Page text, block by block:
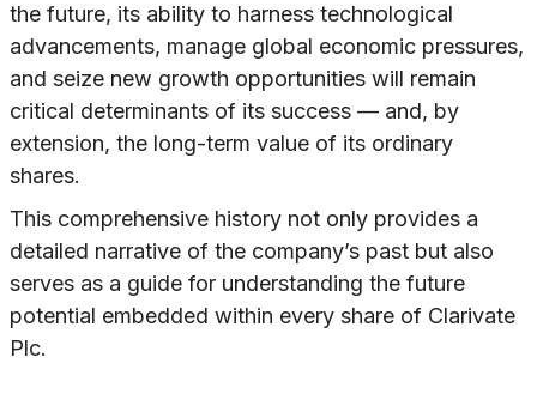
the future, its ability to harness technological
advancements, manage global economic pressures,
and seize new growth opportunities will remain
critical determinants of its success — and, by
extension, the long-term value of its ordinary
shares.
This comprehensive history not only provides a
detailed narrative of the company’s past but also
serves as a guide for understanding the future
potential embedded within every share of Clarivate
Plc.